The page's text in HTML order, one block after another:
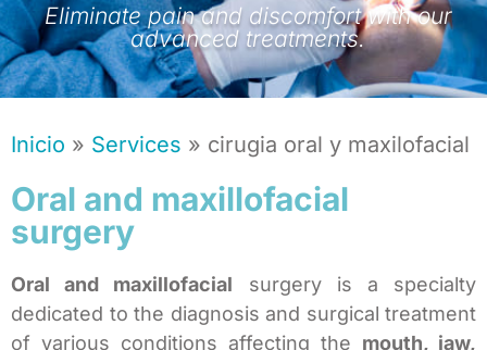
Eliminate pain and discomfort with our
advanced treatments.
Inicio » Services » cirugia oral y maxilofacial
Oral and maxillofacial
surgery
Oral and maxillofacial surgery is a specialty
dedicated to the diagnosis and surgical treatment
of various conditions affecting the mouth, jaw,